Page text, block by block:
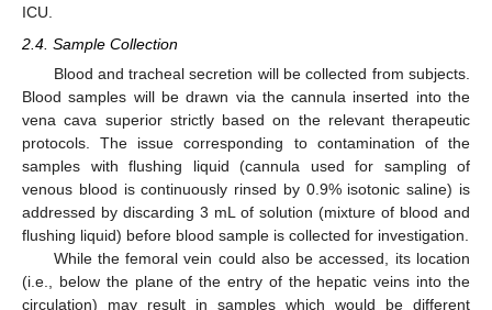
ICU.
2.4. Sample Collection
Blood and tracheal secretion will be collected from subjects.
Blood samples will be drawn via the cannula inserted into the
vena cava superior strictly based on the relevant therapeutic
protocols. The issue corresponding to contamination of the
samples with flushing liquid (cannula used for sampling of
venous blood is continuously rinsed by 0.9% isotonic saline) is
addressed by discarding 3 mL of solution (mixture of blood and
flushing liquid) before blood sample is collected for investigation.
While the femoral vein could also be accessed, its location
(i.e., below the plane of the entry of the hepatic veins into the
circulation) may result in samples which would be different